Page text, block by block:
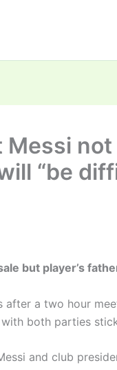
not
“be
but player’s
after a two hour
both parties
and club